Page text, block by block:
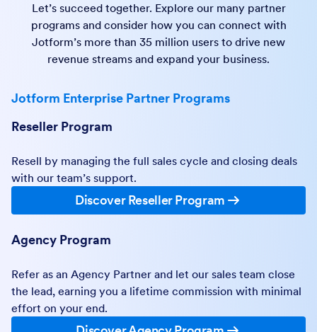
Let’s succeed together. Explore our many partner
programs and consider how you can connect with
Jotform’s more than 35 million users to drive new
revenue streams and expand your business.
Jotform Enterprise Partner Programs
Reseller Program
Resell by managing the full sales cycle and closing deals
with our team’s support.
Discover Reseller Program
Agency Program
Refer as an Agency Partner and let our sales team close
the lead, earning you a lifetime commission with minimal
effort on your end.